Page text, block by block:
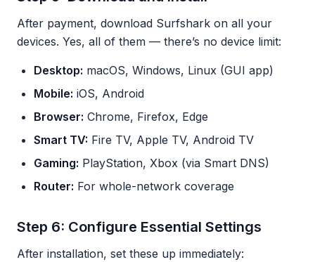
After payment, download Surfshark on all your
devices. Yes, all of them — there’s no device limit:
Desktop: macOS, Windows, Linux (GUI app)
Mobile: iOS, Android
Browser: Chrome, Firefox, Edge
Smart TV: Fire TV, Apple TV, Android TV
Gaming: PlayStation, Xbox (via Smart DNS)
Router: For whole-network coverage
Step 6: Configure Essential Settings
After installation, set these up immediately: